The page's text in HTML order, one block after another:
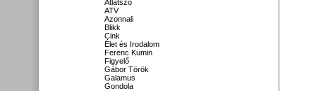
Átlátszó
ATV
Azonnali
Blikk
Cink
Élet és Irodalom
Ferenc Kumin
Figyelő
Gábor Török
Galamus
Gondola